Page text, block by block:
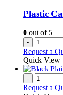
Plastic
0 out of 5
-
Request a
Quick View
-
Request a